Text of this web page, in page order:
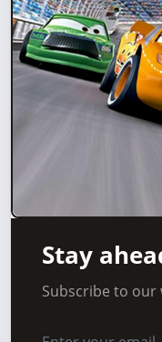
Stay
Subscribe to our